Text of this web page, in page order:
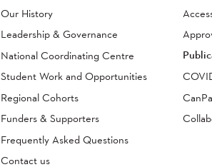
Our History
Leadership & Governance
National Coordinating Centre
Student Work and Opportunities
Regional Cohorts
Funders & Supporters
Frequently Asked Questions
Contact us